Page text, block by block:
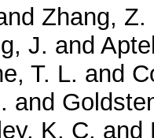
Zhang, Z.
J. and
T. L. and
and
K. C. and